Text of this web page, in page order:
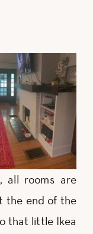
all rooms are
the end of the
that little Ikea